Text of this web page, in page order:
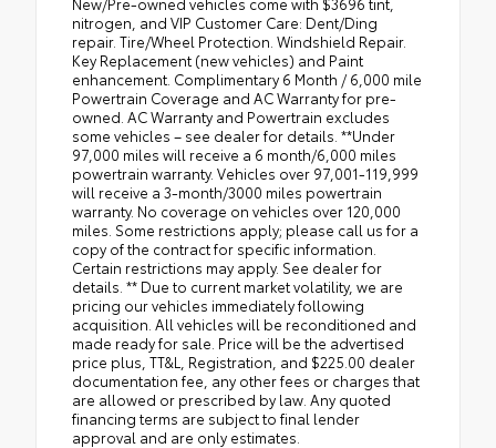
nitrogen, and VIP Customer Care: Dent/Ding
repair. Tire/Wheel Protection. Windshield Repair.
Key Replacement (new vehicles) and Paint
enhancement. Complimentary 6 Month / 6,000 mile
Powertrain Coverage and AC Warranty for pre-
owned. AC Warranty and Powertrain excludes
some vehicles – see dealer for details. **Under
97,000 miles will receive a 6 month/6,000 miles
powertrain warranty. Vehicles over 97,001-119,999
will receive a 3-month/3000 miles powertrain
warranty. No coverage on vehicles over 120,000
miles. Some restrictions apply; please call us for a
copy of the contract for specific information.
Certain restrictions may apply. See dealer for
details. ** Due to current market volatility, we are
pricing our vehicles immediately following
acquisition. All vehicles will be reconditioned and
made ready for sale. Price will be the advertised
price plus, TT&L, Registration, and $225.00 dealer
documentation fee, any other fees or charges that
are allowed or prescribed by law. Any quoted
financing terms are subject to final lender
approval and are only estimates.